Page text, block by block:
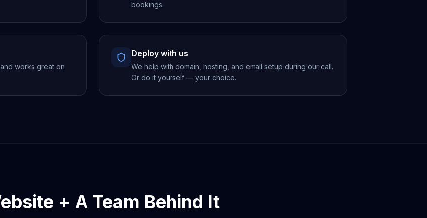
bookings.
works great on
Deploy with us
We help with domain, hosting, and email setup during our call.
Or do it yourself — your choice.
+ A Team Behind It